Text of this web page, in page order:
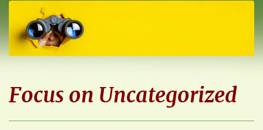
Focus on Uncategorized